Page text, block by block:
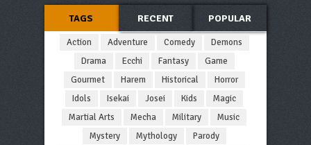
TAGS RECENT POPULAR
Action Adventure Comedy
Demons
Drama
Ecchi Fantasy
Game
Gourmet
Harem Historical
Horror
Idols
Isekai Josei Kids
Magic
Martial Arts
Mecha Military
Music
Mystery
Mythology
Parody